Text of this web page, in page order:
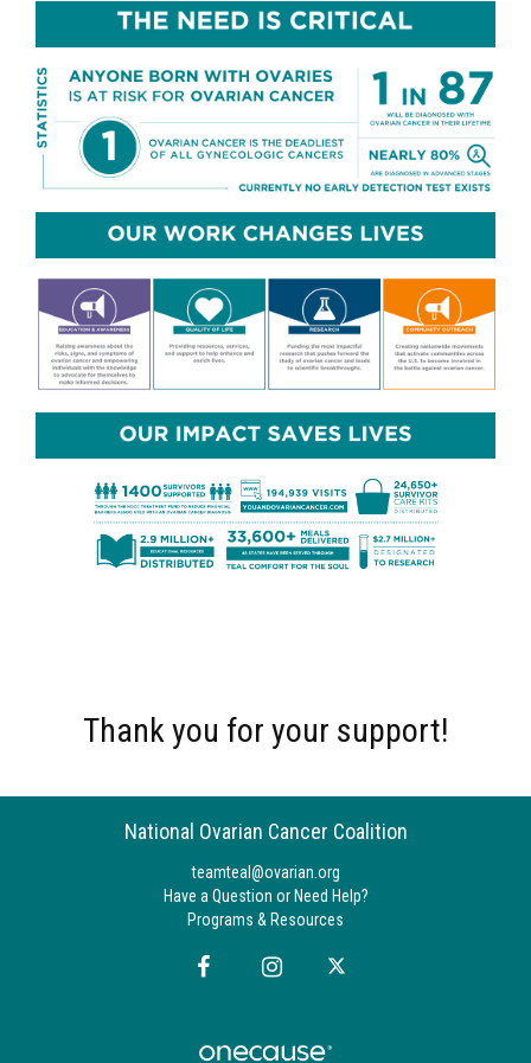
Thank you for your support!
National Ovarian Cancer Coalition
teamteal@ovarian.org
Have a Question or Need Help?
Programs & Resources